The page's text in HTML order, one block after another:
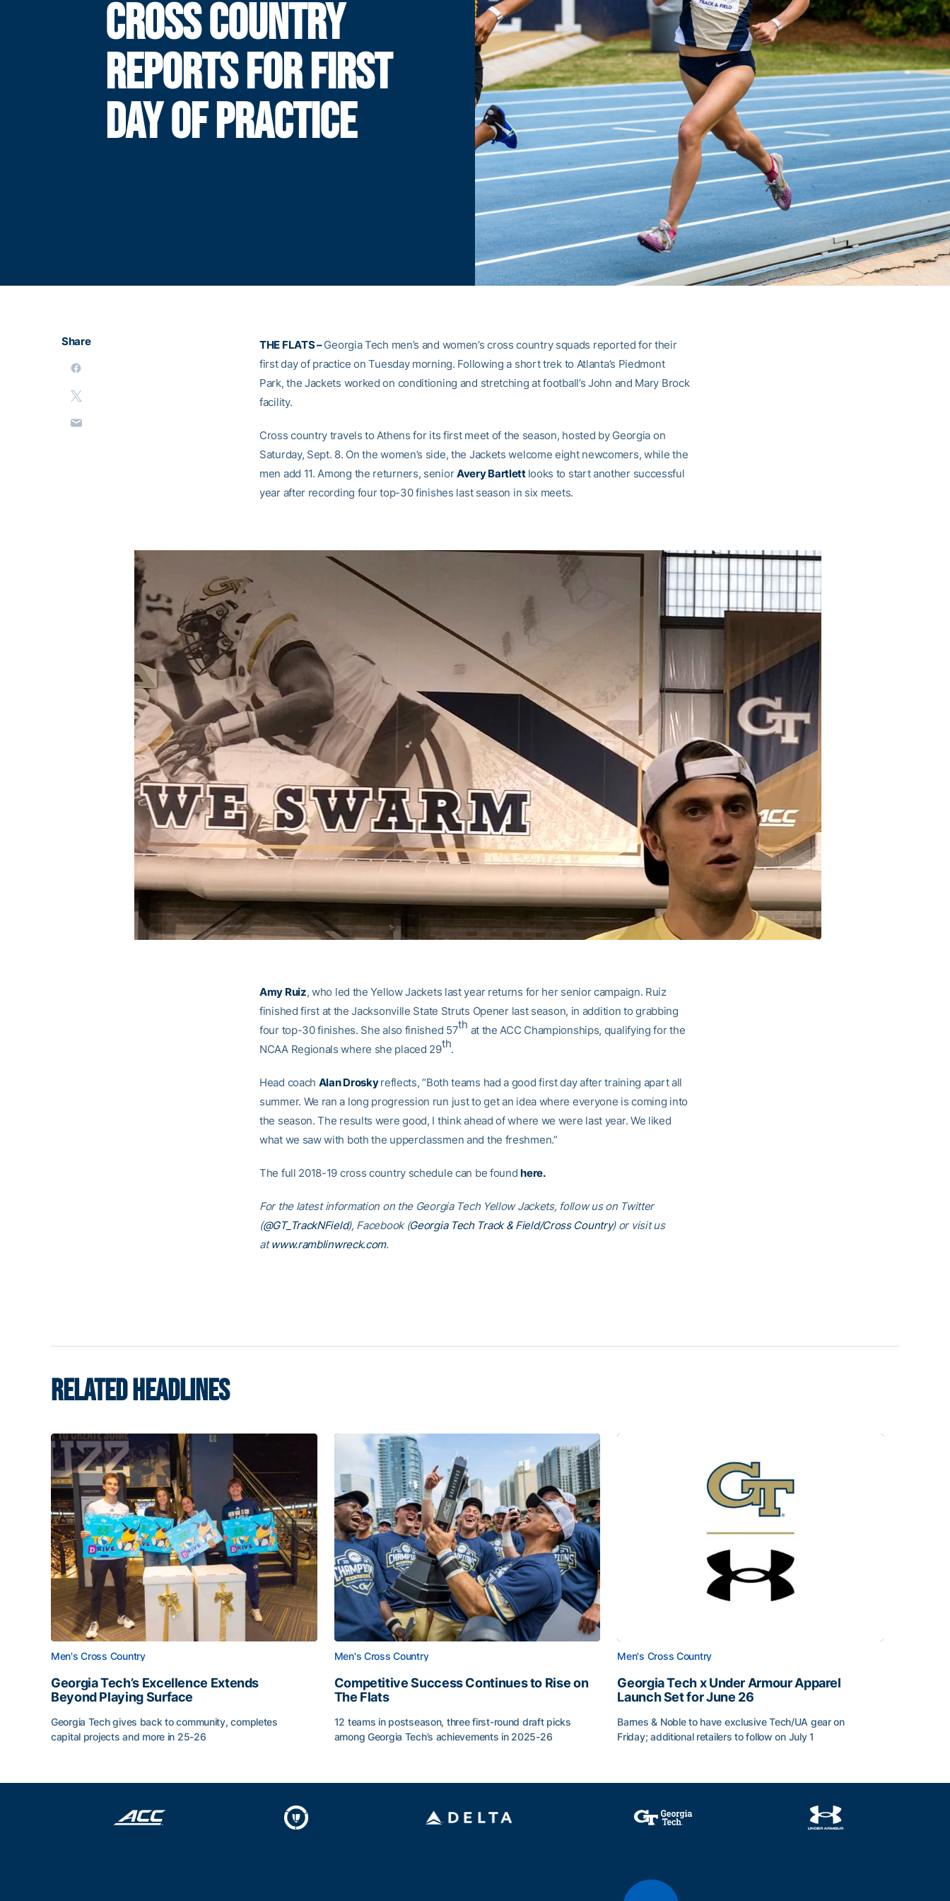
CROSS COUNTRY
REPORTS FOR FIRST
DAY OF PRACTICE
Share THE FLATS –Georgia Tech men’s and women’s cross country squads reported for their
first day of practice on Tuesday morning. Following a short trek to Atlanta’s Piedmont
Park, the Jackets worked on conditioning and stretching at football’s John and Mary Brock
facility.
Cross country travels to Athens for its first meet of the season, hosted by Georgia on
Saturday, Sept. 8. On the women’s side, the Jackets welcome eight newcomers, while the
men add 11. Among the returners, seniorAvery Bartlett looks to start another successful
year after recording four top-30 finishes last season in six meets.
Amy Ruiz, who led the Yellow Jackets last year returns for her senior campaign. Ruiz
finished first at the Jacksonville State Struts Opener last season, in addition to grabbing
four top-30 finishes. She also finished 57th at the ACC Championships, qualifying for the
NCAA Regionals where she placed 29th.
Head coach Alan Droskyreflects, “Both teams had a good first day after training apart all
summer. We ran a long progression run just to get an idea where everyone is coming into
the season. The results were good, I think ahead of where we were last year. We liked
what we saw with both the upperclassmen and the freshmen.”
The full 2018-19 cross country schedule can be foundhere.
For the latest information on the Georgia Tech Yellow Jackets, follow us on Twitter
(@GT_TrackNField), Facebook (Georgia Tech Track & Field/Cross Country) or visit us
atwww.ramblinwreck.com.
RELATED HEADLINES
Men's Cross Country
Georgia Tech’s Excellence Extends
Beyond Playing Surface
Georgia Tech gives back to community, completes
capital projects and more in 25-26
Men's Cross Country
Competitive Success Continues to Rise on
The Flats
12 teams in postseason, three first-round draft picks
among Georgia Tech’s achievements in 2025-26
Men's Cross Country
Georgia Tech x Under Armour Apparel
Launch Set for June 26
Barnes & Noble to have exclusive Tech/UA gear on
Friday; additional retailers to follow on July 1